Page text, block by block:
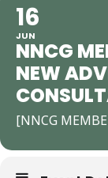
16
JUN
NNCG
NEW
[NNCG